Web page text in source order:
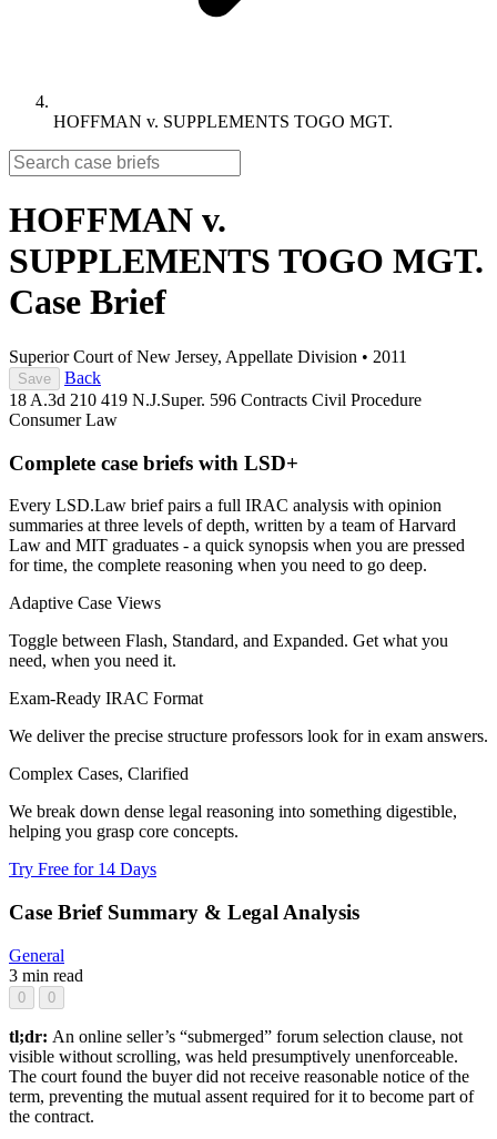
HOFFMAN v. SUPPLEMENTS TOGO MGT.
HOFFMAN v.
SUPPLEMENTS TOGO MGT.
Case Brief
Superior Court of New Jersey, Appellate Division • 2011
Save
Back
18 A.3d 210 419 N.J.Super. 596 Contracts Civil Procedure
Consumer Law
Complete case briefs with LSD+
Every LSD.Law brief pairs a full IRAC analysis with opinion
summaries at three levels of depth, written by a team of Harvard
Law and MIT graduates - a quick synopsis when you are pressed
for time, the complete reasoning when you need to go deep.
Adaptive Case Views
Toggle between Flash, Standard, and Expanded. Get what you
need, when you need it.
Exam-Ready IRAC Format
We deliver the precise structure professors look for in exam answers.
Complex Cases, Clarified
We break down dense legal reasoning into something digestible,
helping you grasp core concepts.
Try Free for 14 Days
Case Brief Summary & Legal Analysis
General
3 min read
0 0
tl;dr: An online seller’s “submerged” forum selection clause, not
visible without scrolling, was held presumptively unenforceable.
The court found the buyer did not receive reasonable notice of the
term, preventing the mutual assent required for it to become part of
the contract.